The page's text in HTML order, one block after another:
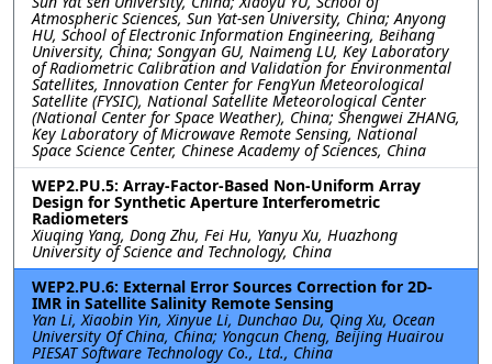
Atmospheric Sciences, Sun Yat-sen University, China; Anyong
HU, School of Electronic Information Engineering, Beihang
University, China; Songyan GU, Naimeng LU, Key Laboratory
of Radiometric Calibration and Validation for Environmental
Satellites, Innovation Center for FengYun Meteorological
Satellite (FYSIC), National Satellite Meteorological Center
(National Center for Space Weather), China; Shengwei ZHANG,
Key Laboratory of Microwave Remote Sensing, National
Space Science Center, Chinese Academy of Sciences, China
WEP2.PU.5: Array-Factor-Based Non-Uniform Array
Design for Synthetic Aperture Interferometric
Radiometers
Xiuqing Yang, Dong Zhu, Fei Hu, Yanyu Xu, Huazhong
University of Science and Technology, China
WEP2.PU.6: External Error Sources Correction for 2D-
IMR in Satellite Salinity Remote Sensing
Yan Li, Xiaobin Yin, Xinyue Li, Dunchao Du, Qing Xu, Ocean
University Of China, China; Yongcun Cheng, Beijing Huairou
PIESAT Software Technology Co., Ltd., China